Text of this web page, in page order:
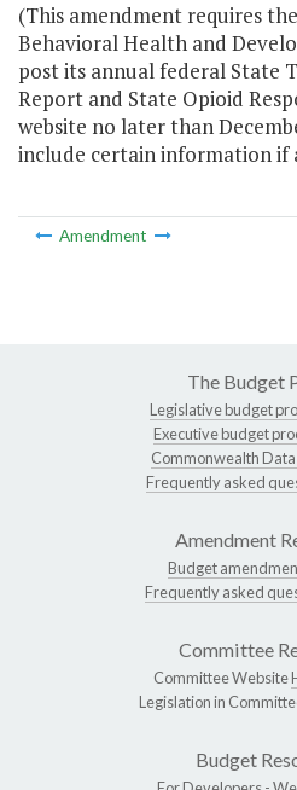
(This amendment requires
Behavioral Health and
post its annual federal State
Report and State Opioid
website no later than
include certain information if
Amendment
The Budget
Legislative budget
Executive budget
Commonwealth Data
Frequently asked
Amendment
Budget
Frequently asked
Committee
Committee Website
Legislation in
Budget